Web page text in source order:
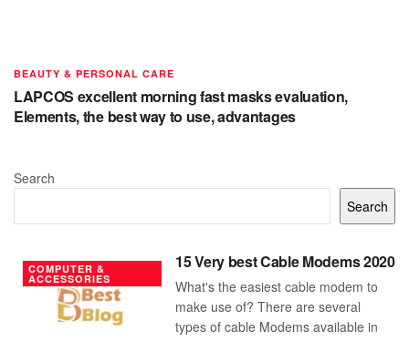
BEAUTY & PERSONAL CARE
LAPCOS excellent morning fast masks evaluation,
Elements, the best way to use, advantages
Search
Search
COMPUTER &
ACCESSORIES
15 Very best Cable Modems 2020
What's the easiest cable modem to
make use of? There are several
types of cable Modems available in